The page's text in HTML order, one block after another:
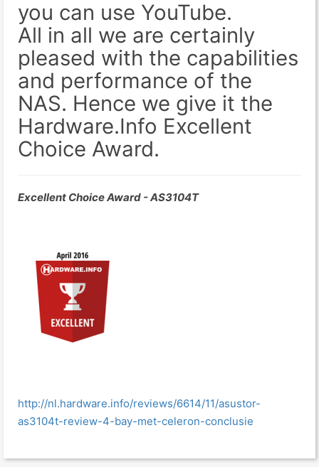
you can use YouTube.
All in all we are certainly
pleased with the capabilities
and performance of the
NAS. Hence we give it the
Hardware.Info Excellent
Choice Award.
Excellent Choice Award - AS3104T
http://nl.hardware.info/reviews/6614/11/asustor-
as3104t-review-4-bay-met-celeron-conclusie